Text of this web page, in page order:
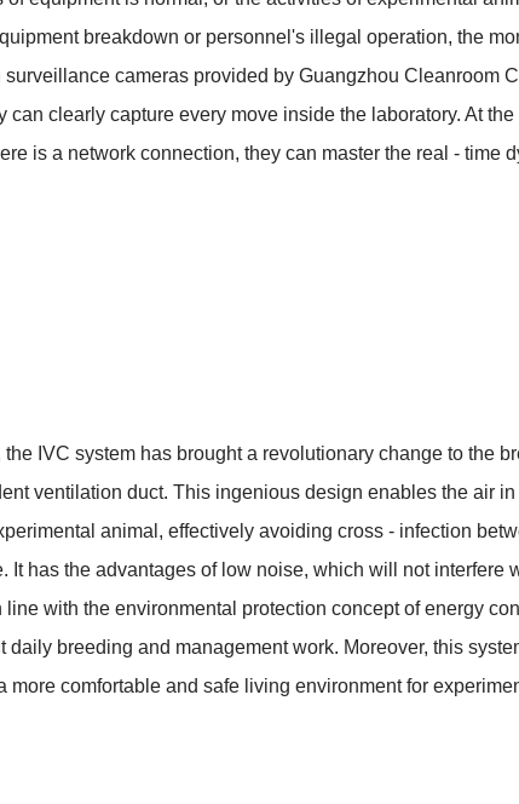
breakdown or personnel's illegal operation, the
cameras provided by Guangzhou Cleanroom
clearly capture every move inside the laboratory. At
is a network connection, they can master the real - time
IVC system has brought a revolutionary change to the
ventilation duct. This ingenious design enables the air
animal, effectively avoiding cross - infection
has the advantages of low noise, which will not interfere
with the environmental protection concept of energy
breeding and management work. Moreover, this
comfortable and safe living environment for